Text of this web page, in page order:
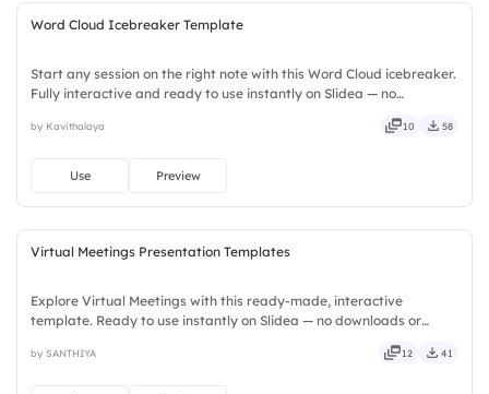
Word Cloud Icebreaker Template
Start any session on the right note with this Word Cloud icebreaker.
Fully interactive and ready to use instantly on Slidea — no
tidy, neat, clever, bright, crafted, refined, curated.
by Kavithalaya 10 58
Use Preview
Virtual Meetings Presentation Templates
Explore Virtual Meetings with this ready-made, interactive
template. Ready to use instantly on Slidea — no downloads or
deep, wide, classic, premium, tailored, fitting, keen.
by SANTHIYA 12 41